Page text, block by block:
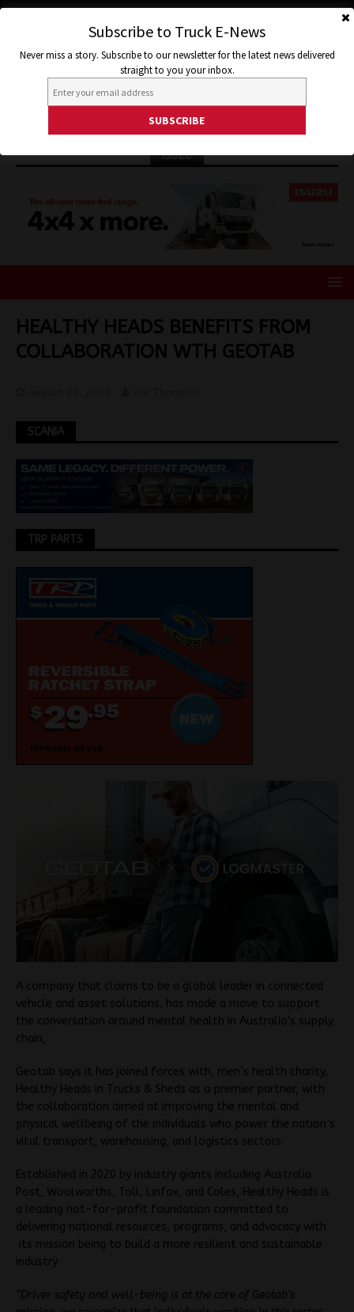
ISUZU
HEALTHY HEADS BENEFITS FROM
COLLABORATION WTH GEOTAB
SCANIA
TRP PARTS
A company that claims to be a global leader in connected
vehicle and asset solutions, has made a move to support
the conversation around mental health in Australia’s supply
chain,
Geotab says it has joined forces with, men’s health charity,
Healthy Heads in Trucks & Sheds as a premier partner, with
the collaboration aimed at improving the mental and
physical wellbeing of the individuals who power the nation’s
vital transport, warehousing, and logistics sectors.
Established in 2020 by industry giants including Australia
Post, Woolworths, Toll, Linfox, and Coles, Healthy Heads is
a leading not-for-profit foundation committed to
delivering national resources, programs, and advocacy with
its mission being to build a more resilient and sustainable
industry.
“Driver safety and well-being is at the core of Geotab’s
Subscribe to Truck E-News
Never miss a story. Subscribe to our newsletter for the latest news delivered
straight to you your inbox.